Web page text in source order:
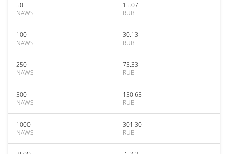
50
NAWS
15.07
RUB
100
NAWS
30.13
RUB
250
NAWS
75.33
RUB
500
NAWS
150.65
RUB
1000
NAWS
301.30
RUB